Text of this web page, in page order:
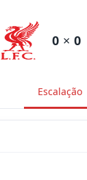
0 × 0
Escalação